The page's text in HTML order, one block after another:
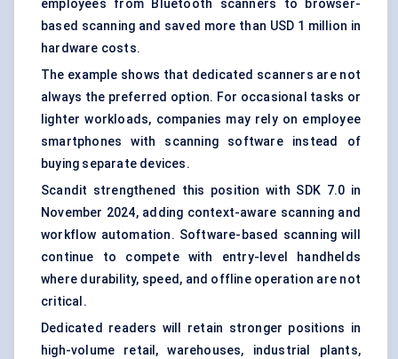
employees from Bluetooth scanners to browser-
based scanning and saved more than USD 1 million in
hardware costs.
The example shows that dedicated scanners are not
always the preferred option. For occasional tasks or
lighter workloads, companies may rely on employee
smartphones with scanning software instead of
buying separate devices.
Scandit strengthened this position with SDK 7.0 in
November 2024, adding context-aware scanning and
workflow automation. Software-based scanning will
continue to compete with entry-level handhelds
where durability, speed, and offline operation are not
critical.
Dedicated readers will retain stronger positions in
high-volume retail, warehouses, industrial plants,